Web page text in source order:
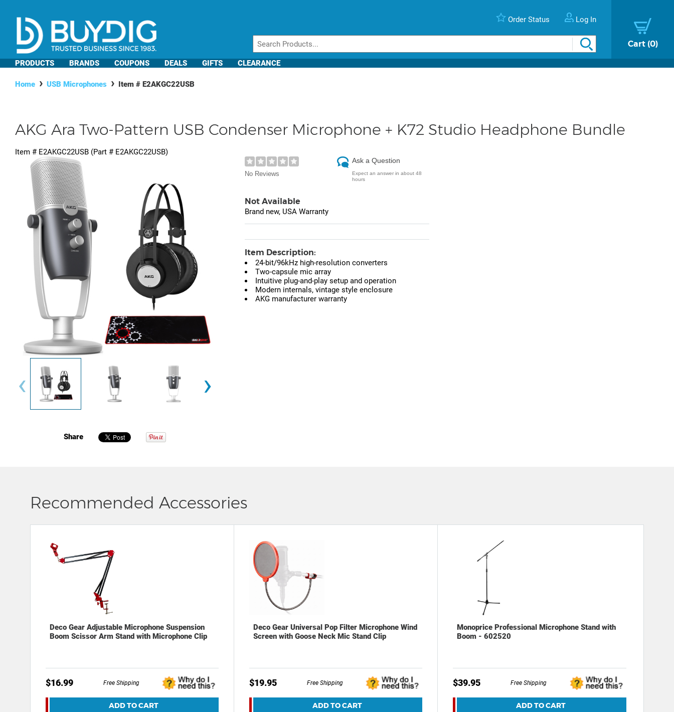
Order Status Log In
Cart 0
PRODUCTS BRANDS COUPONS DEALS GIFTS CLEARANCE
Home USB Microphones Item # E2AKGC22USB
AKG Ara Two-Pattern USB Condenser Microphone + K72 Studio Headphone Bundle
Item # E2AKGC22USB (Part # E2AKGC22USB)
‹ ›
Share
No Reviews
Ask a Question
Expect an answer in about 48
hours
Not Available
Brand new, USA Warranty
Item Description:
24-bit/96kHz high-resolution converters
Two-capsule mic array
Intuitive plug-and-play setup and operation
Modern internals, vintage style enclosure
AKG manufacturer warranty
Recommended Accessories
Deco Gear Adjustable Microphone Suspension
Boom Scissor Arm Stand with Microphone Clip
$16.99 Free Shipping
ADD TO CART
Deco Gear Universal Pop Filter Microphone Wind
Screen with Goose Neck Mic Stand Clip
$19.95 Free Shipping
ADD TO CART
Monoprice Professional Microphone Stand with
Boom - 602520
$39.95 Free Shipping
ADD TO CART